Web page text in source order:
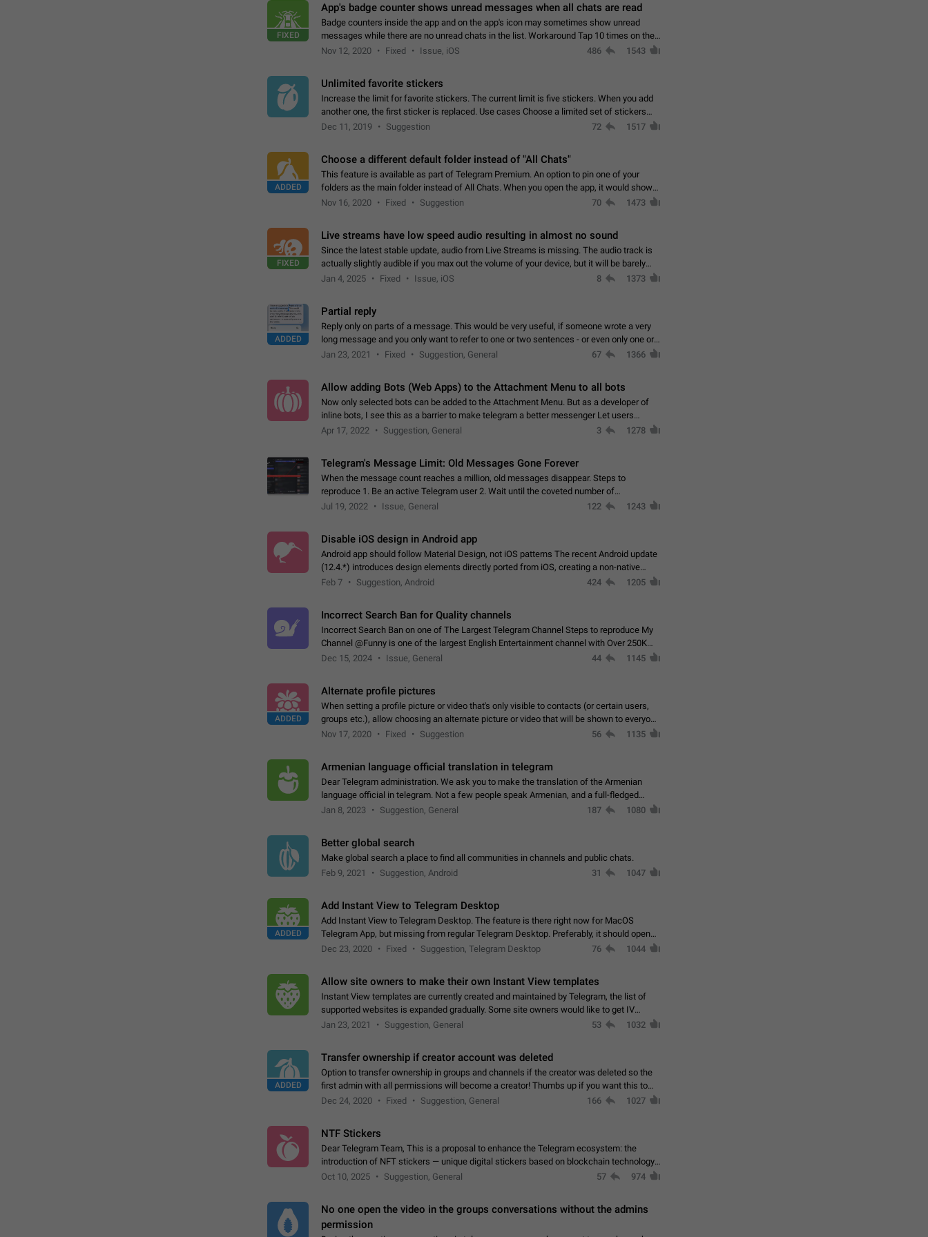
FIXED
App's badge counter shows unread messages when all chats are read
Badge counters inside the app and on the app's icon may sometimes show unread
messages while there are no unread chats in the list. Workaround Tap 10 times on the
Settings tab icon > Reindex Unread Counters.…
Nov 12, 2020 Fixed Issue, iOS 486 1543
Unlimited favorite stickers
Increase the limit for favorite stickers. The current limit is five stickers. When you add
another one, the first sticker is replaced. Use cases Choose a limited set of stickers
which you will always…
Dec 11, 2019 Suggestion 72 1517
ADDED
Choose a different default folder instead of "All Chats"
This feature is available as part of Telegram Premium. An option to pin one of your
folders as the main folder instead of All Chats. When you open the app, it would show
you the folder you chose. Pressing…
Nov 16, 2020 Fixed Suggestion 70 1473
FIXED
Live streams have low speed audio resulting in almost no sound
Since the latest stable update, audio from Live Streams is missing. The audio track is
actually slightly audible if you max out the volume of your device, but it will be barely
noticeable, and feels extremely…
Jan 4, 2025 Fixed Issue, iOS 8 1373
ADDED
Partial reply
Reply only on parts of a message. This would be very useful, if someone wrote a very
long message and you only want to refer to one or two sentences - or even only one or a
few words. If you click on…
Jan 23, 2021 Fixed Suggestion, General 67 1366
Allow adding Bots (Web Apps) to the Attachment Menu to all bots
Now only selected bots can be added to the Attachment Menu. But as a developer of
inline bots, I see this as a barrier to make telegram a better messenger Let users
decide, what they want to see in their…
Apr 17, 2022 Suggestion, General 3 1278
Telegram's Message Limit: Old Messages Gone Forever
When the message count reaches a million, old messages disappear. Steps to
reproduce 1. Be an active Telegram user 2. Wait until the coveted number of
incoming/outgoing messages is reached. 3. Eh, it's…
Jul 19, 2022 Issue, General 122 1243
Disable iOS design in Android app
Android app should follow Material Design, not iOS patterns The recent Android update
(12.4.*) introduces design elements directly ported from iOS, creating a non-native
experience that ignores platform…
Feb 7 Suggestion, Android 424 1205
Incorrect Search Ban for Quality channels
Incorrect Search Ban on one of The Largest Telegram Channel Steps to reproduce My
Channel @Funny is one of the largest English Entertainment channel with Over 250K
Subscribers & great Engagement. But…
Dec 15, 2024 Issue, General 44 1145
ADDED
Alternate profile pictures
When setting a profile picture or video that's only visible to contacts (or certain users,
groups etc.), allow choosing an alternate picture or video that will be shown to everyone
else. Use cases -…
Nov 17, 2020 Fixed Suggestion 56 1135
Armenian language official translation in telegram
Dear Telegram administration. We ask you to make the translation of the Armenian
language official in telegram. Not a few people speak Armenian, and a full-fledged
Armenian segment has already formed…
Jan 8, 2023 Suggestion, General 187 1080
Better global search
Make global search a place to find all communities in channels and public chats.
Feb 9, 2021
Suggestion, Android 31 1047
ADDED
Add Instant View to Telegram Desktop
Add Instant View to Telegram Desktop. The feature is there right now for MacOS
Telegram App, but missing from regular Telegram Desktop. Preferably, it should open
an article in the existing telegram window…
Dec 23, 2020 Fixed Suggestion, Telegram Desktop 76 1044
Allow site owners to make their own Instant View templates
Instant View templates are currently created and maintained by Telegram, the list of
supported websites is expanded gradually. Some site owners would like to get IV
support for their websites sooner.…
Jan 23, 2021 Suggestion, General 53 1032
ADDED
Transfer ownership if creator account was deleted
Option to transfer ownership in groups and channels if the creator was deleted so the
first admin with all permissions will become a creator! Thumbs up if you want this to
happen
👍App: all
Dec 24, 2020 Fixed Suggestion, General 166 1027
NTF Stickers
Dear Telegram Team, This is a proposal to enhance the Telegram ecosystem: the
introduction of NFT stickers — unique digital stickers based on blockchain technology,
which can not only be used in chats…
Oct 10, 2025 Suggestion, General 57 974
No one open the video in the groups conversations without the admins
permission